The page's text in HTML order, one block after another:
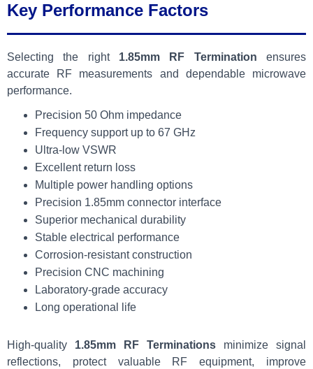
Key Performance Factors
Selecting the right 1.85mm RF Termination ensures
accurate RF measurements and dependable microwave
performance.
Precision 50 Ohm impedance
Frequency support up to 67 GHz
Ultra-low VSWR
Excellent return loss
Multiple power handling options
Precision 1.85mm connector interface
Superior mechanical durability
Stable electrical performance
Corrosion-resistant construction
Precision CNC machining
Laboratory-grade accuracy
Long operational life
High-quality 1.85mm RF Terminations minimize signal
reflections, protect valuable RF equipment, improve